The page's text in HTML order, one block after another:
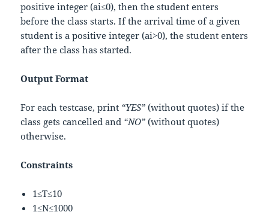
positive integer (ai≤0), then the student enters
before the class starts. If the arrival time of a given
student is a positive integer (ai>0), the student enters
after the class has started.
Output Format
For each testcase, print “YES” (without quotes) if the
class gets cancelled and “NO” (without quotes)
otherwise.
Constraints
1≤T≤10
1≤N≤1000